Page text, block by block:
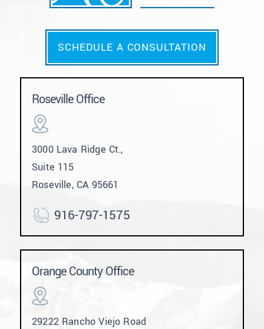
SCHEDULE A CONSULTATION
Roseville Office
3000 Lava Ridge Ct.,
Suite 115
Roseville, CA 95661
916-797-1575
Orange County Office
29222 Rancho Viejo Road